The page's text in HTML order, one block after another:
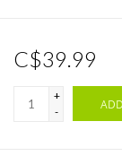
C$39.99
+
-